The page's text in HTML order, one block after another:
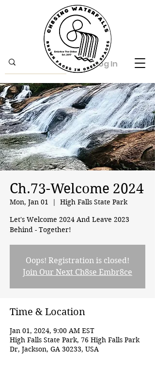
Log In
Ch.73-Welcome 2024
Mon, Jan 01
  |
High Falls State Park
Let's Welcome 2024 And Leave 2023
Behind - Together!
Oops! Registration is closed!
Join Our Next Ch8se Embr8ce
Time & Location
Jan 01, 2024, 9:00 AM EST
High Falls State Park, 76 High Falls Park
Dr, Jackson, GA 30233, USA